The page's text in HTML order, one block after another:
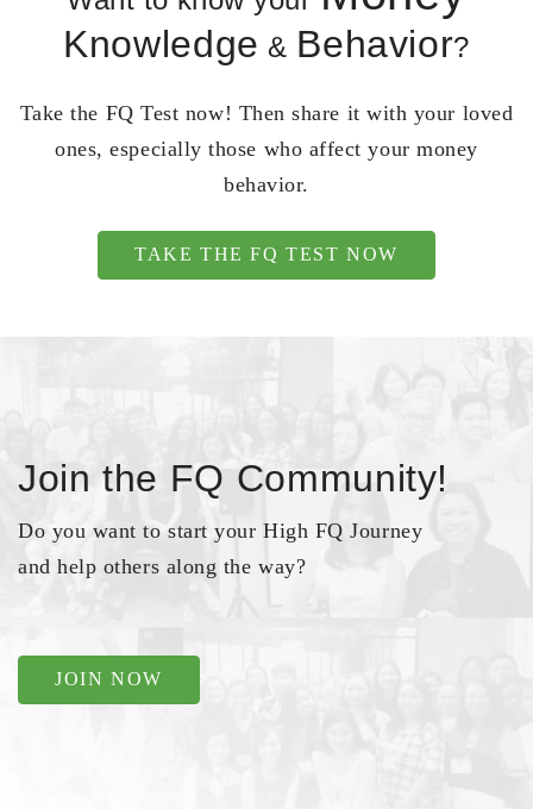
Knowledge & Behavior?
Take the FQ Test now! Then share it with your loved
ones, especially those who affect your money
behavior.
TAKE THE FQ TEST NOW
Join the FQ Community!
Do you want to start your High FQ Journey
and help others along the way?
JOIN NOW